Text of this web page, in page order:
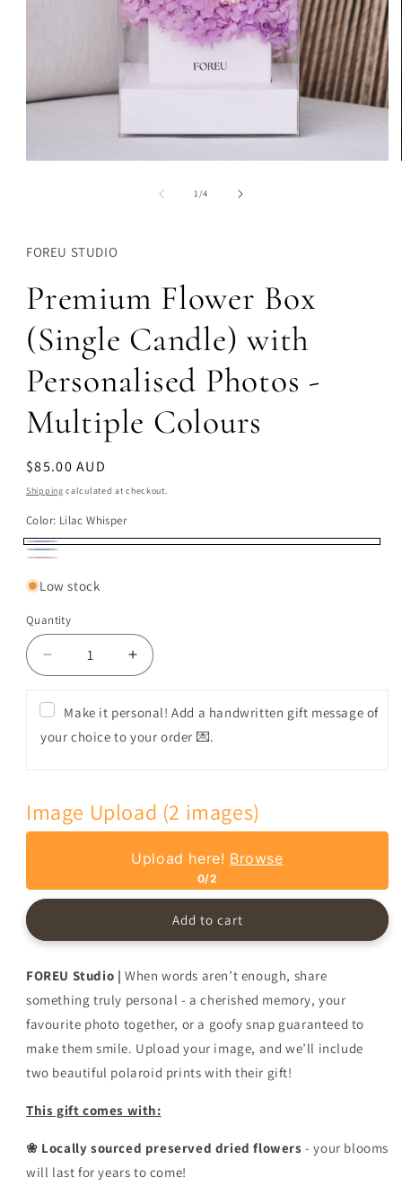
1/of
4
FOREU STUDIO
Premium Flower Box
(Single Candle) with
Personalised Photos -
Multiple Colours
Regular
price
$85.00 AUD
Shipping calculated at checkout.
Color: Lilac Whisper
Lilac
Whisper
Midnight
Meadow
Bloom
Low stock
Quantity
Decrease
quantity
for
Premium
Flower
with
Personalised
Multiple
Increase
quantity
Premium
Flower
with
Personalised
Photos
-
Multiple
Make it personal! Add a handwritten gift message of
your choice to your order 💌.
Image Upload (2 images)
Upload here! Browse
0/2
Add to cart
FOREU Studio | When words aren’t enough, share
something truly personal - a cherished memory, your
favourite photo together, or a goofy snap guaranteed to
make them smile. Upload your image, and we’ll include
two beautiful polaroid prints with their gift!
This gift comes with:
❀ Locally sourced preserved dried flowers- your blooms
will last for years to come!